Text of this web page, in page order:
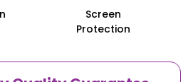
Screen
Protection